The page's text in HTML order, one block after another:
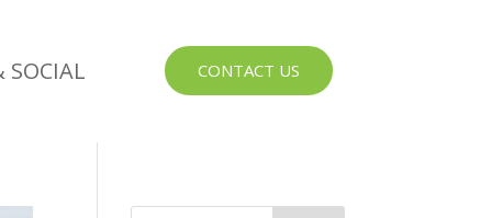
SOCIAL CONTACT US